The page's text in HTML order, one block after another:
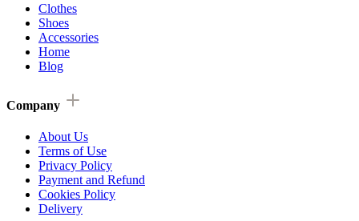
Clothes
Shoes
Accessories
Home
Blog
Company
About Us
Terms of Use
Privacy Policy
Payment and Refund
Cookies Policy
Delivery